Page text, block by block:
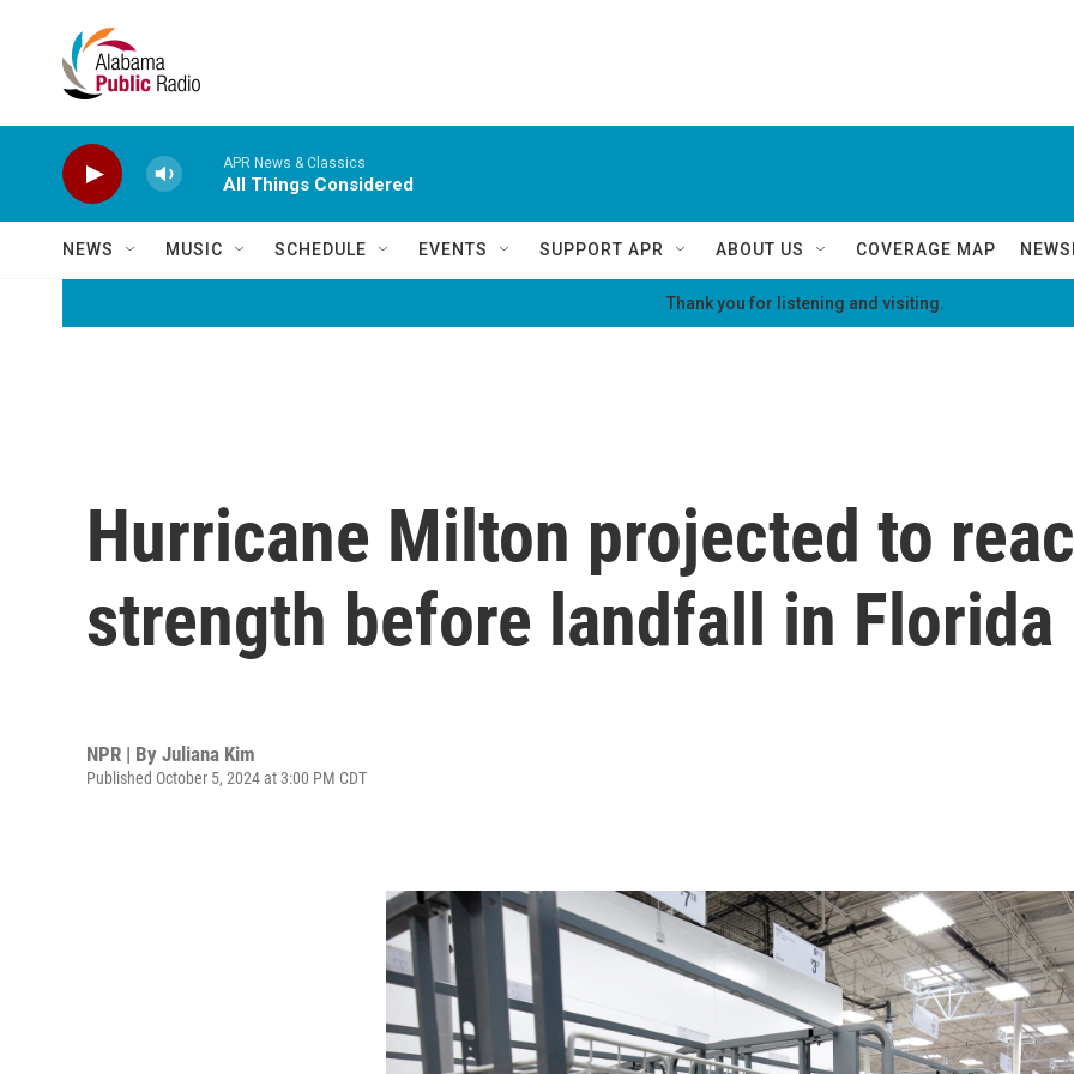
APR News & Classics
All Things Considered
NEWS MUSIC SCHEDULE EVENTS SUPPORT APR ABOUT US COVERAGE MAP
Thank you for listening and visiting.
Hurricane Milton projected to
strength before landfall in Florida
NPR | By Juliana Kim
Published October 5, 2024 at 3:00 PM CDT